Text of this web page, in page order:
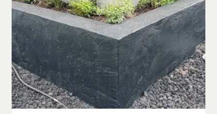
A
CLEAN
SLATE